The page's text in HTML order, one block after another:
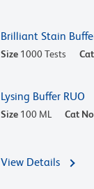
Brilliant Stain
Size 1000 Tests
Lysing Buffer RUO
Size 100 ML Cat
View Details